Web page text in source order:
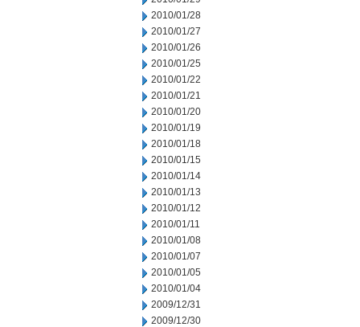
2010/01/28
2010/01/27
2010/01/26
2010/01/25
2010/01/22
2010/01/21
2010/01/20
2010/01/19
2010/01/18
2010/01/15
2010/01/14
2010/01/13
2010/01/12
2010/01/11
2010/01/08
2010/01/07
2010/01/05
2010/01/04
2009/12/31
2009/12/30